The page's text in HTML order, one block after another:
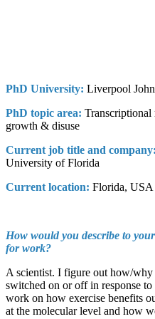
PhD University: Liverpool
PhD topic area: Transcriptional
growth & disuse
Current job title and company:
University of Florida
Current location: Florida, USA
How would you describe to
for work?
A scientist. I figure out how/why
switched on or off in response
work on how exercise benefits
at the molecular level and how